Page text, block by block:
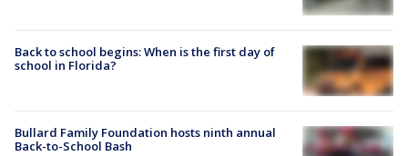
Back to school begins: When is the first day of
school in Florida?
Bullard Family Foundation hosts ninth annual
Back-to-School Bash